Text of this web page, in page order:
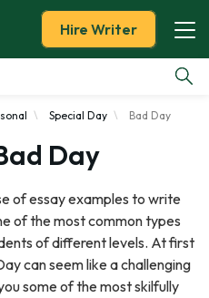
Hire Writer
Special Day Bad Day
Day
of essay examples to write
of the most common types
of different levels. At first
can seem like a challenging
some of the most skilfully